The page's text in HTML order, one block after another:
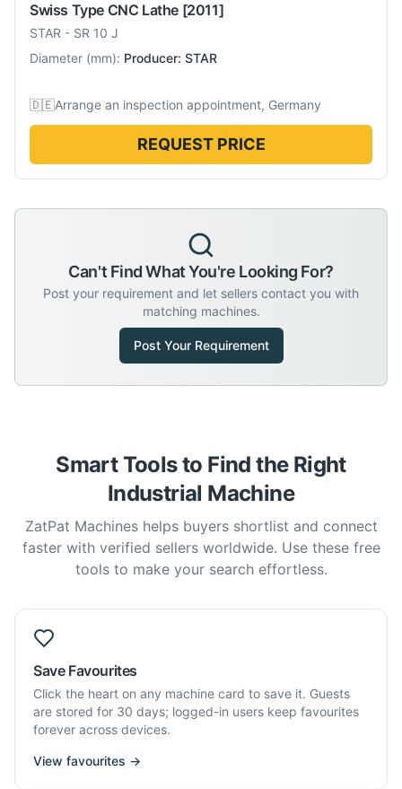
Swiss Type CNC Lathe [2011]
STAR - SR 10 J
Diameter (mm): Producer: STAR
🇩🇪Arrange an inspection appointment, Germany
REQUEST PRICE
Can't Find What You're Looking For?
Post your requirement and let sellers contact you with
matching machines.
Post Your Requirement
Smart Tools to Find the Right
Industrial Machine
ZatPat Machines helps buyers shortlist and connect
faster with verified sellers worldwide. Use these free
tools to make your search effortless.
Save Favourites
Click the heart on any machine card to save it. Guests
are stored for 30 days; logged-in users keep favourites
forever across devices.
View favourites →